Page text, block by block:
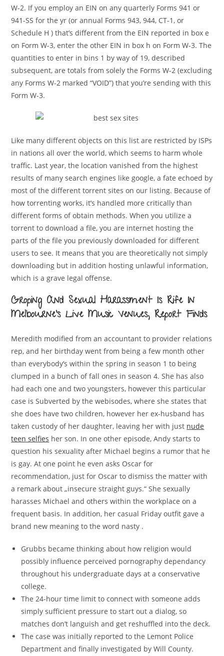
W-2. If you employ an EIN on any quarterly Forms 941 or
941-SS for the yr (or annual Forms 943, 944, CT-1, or
Schedule H ) that’s different from the EIN reported in box e
on Form W-3, enter the other EIN in box h on Form W-3. The
quantities to enter in bins 1 by way of 19, described
subsequent, are totals from solely the Forms W-2 (excluding
any Forms W-2 marked “VOID”) that you’re sending with this
Form W-3.
Like many different objects on this list are restricted by ISPs
in nations all over the world, which seems to harm whole
traffic. Last year, the location vanished from the highest
results of many search engines like google, a fate echoed by
most of the different torrent sites on our listing. Because of
how torrenting works, it’s handled more critically than
different forms of obtain methods. When you utilize a
torrent to download a file, you are internet hosting the
parts of the file you previously downloaded for different
users to see. It means that you are theoretically not simply
downloading but in addition hosting unlawful information,
which is a grave legal offense.
Groping And Sexual Harassment Is Rife In
Melbourne’s Live Music Venues, Report Finds
Meredith modified from an accountant to provider relations
rep, and her birthday went from being a few month other
than everybody’s within the spring in season 1 to being
clumped in a bunch of fall ones in season 4. She has also
had each one and two youngsters, however this particular
case is Subverted by the webisodes, where she states that
she does have two children, however her ex-husband has
taken custody of her daughter, leaving her with just nude
teen selfies her son. In one other episode, Andy starts to
question his sexuality after Michael begins a rumor that he
is gay. At one point he even asks Oscar for
recommendation, just for Oscar to dismiss the matter with
a remark about „insecure straight guys.“ She sexually
harasses Michael and others within the workplace on a
frequent basis. In addition, her casual Friday outfit gave a
brand new meaning to the word nasty .
Grubbs became thinking about how religion would
possibly influence perceived pornography dependancy
throughout his undergraduate days at a conservative
college.
The 24-hour time limit to connect with someone adds
simply sufficient pressure to start out a dialog, so
matches don’t languish and get reshuffled into the deck.
The case was initially reported to the Lemont Police
Department and finally investigated by Will County.